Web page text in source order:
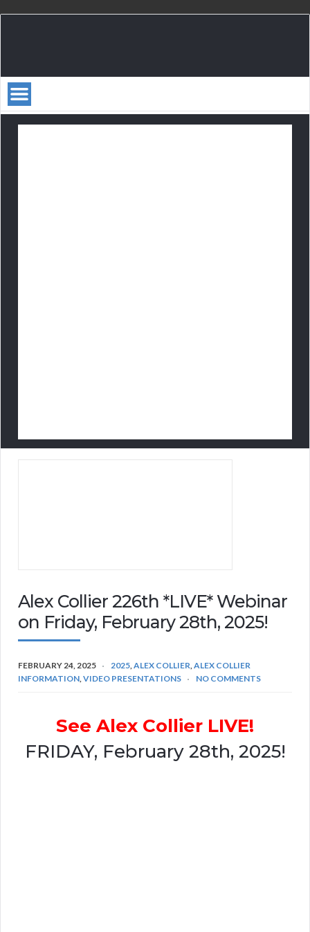
Alex Collier 226th *LIVE* Webinar
on Friday, February 28th, 2025!
FEBRUARY 24, 2025 2025,ALEX COLLIER,ALEX COLLIER
INFORMATION,VIDEO PRESENTATIONS NO COMMENTS
See Alex Collier LIVE!
FRIDAY, February 28th, 2025!